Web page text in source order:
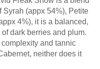
(appx 54%), Petite
4%), it is a balanced,
dark berries and plum.
and tannic
neither does it